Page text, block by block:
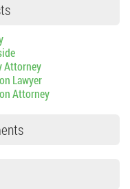
Attorney
Lawyer
Attorney